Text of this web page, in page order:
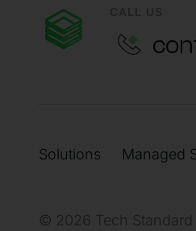
Solutions Managed
© 2026 Tech Standard